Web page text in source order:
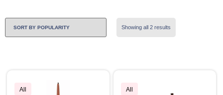
Showing all 2 results
All All